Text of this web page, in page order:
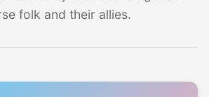
folk and their allies.